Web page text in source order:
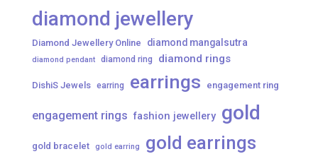
diamond jewellery
Diamond Jewellery Online diamond mangalsutra
diamond pendant diamond ring diamond rings
DishiS Jewels earring earrings engagement ring
engagement rings fashion jewellery gold
gold bracelet gold earring gold earrings